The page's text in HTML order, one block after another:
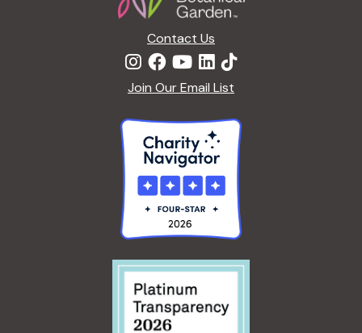
Contact Us
Join Our Email List